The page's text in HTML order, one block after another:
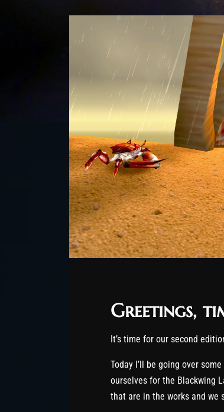
Greetings,
It’s time for our second
Today I’ll be going over
ourselves for the Blackwing
that are in the works and we